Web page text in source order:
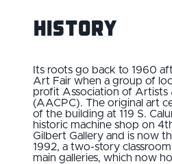
History
Its roots go back to 1960
Art Fair when a group of
profit Association of
(AACPC). The original art
of the building at 119 S.
historic machine shop on
Gilbert Gallery and is now
1992, a two-story
main galleries, which now